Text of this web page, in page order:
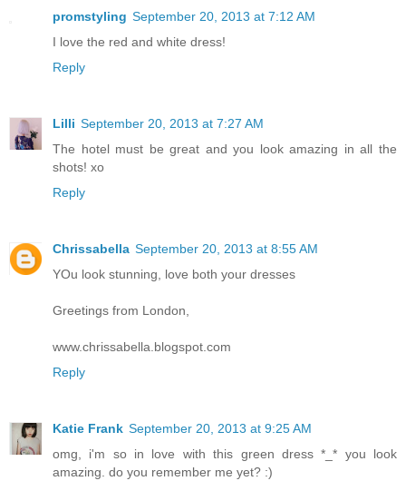
promstyling September 20, 2013 at 7:12 AM
I love the red and white dress!
Reply
Lilli September 20, 2013 at 7:27 AM
The hotel must be great and you look amazing in all the
shots! xo
Reply
Chrissabella September 20, 2013 at 8:55 AM
YOu look stunning, love both your dresses
Greetings from London,
www.chrissabella.blogspot.com
Reply
Katie Frank September 20, 2013 at 9:25 AM
omg, i'm so in love with this green dress *_* you look
amazing. do you remember me yet? :)